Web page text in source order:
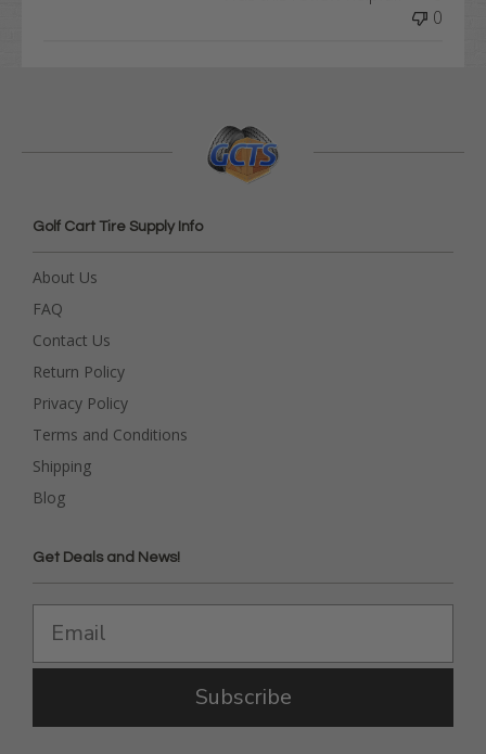
0
Golf Cart Tire Supply Info
About Us
FAQ
Contact Us
Return Policy
Privacy Policy
Terms and Conditions
Shipping
Blog
Get Deals and News!
Subscribe